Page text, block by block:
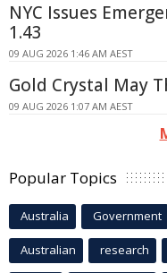
NYC Issues
1.43
09 AUG 2026 1:46 AM AEST
Gold Crystal May
09 AUG 2026 1:07 AM AEST
Popular Topics
Australia Government
Australian research